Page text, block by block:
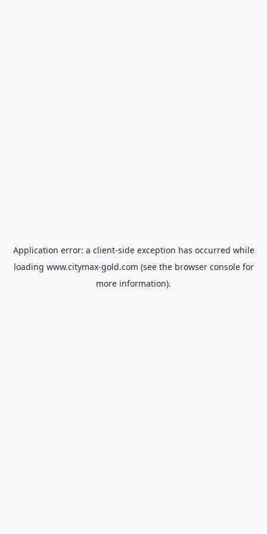
Application error: a client-side exception has occurred while
loading www.citymax-gold.com (see the browser consolefor
more information).